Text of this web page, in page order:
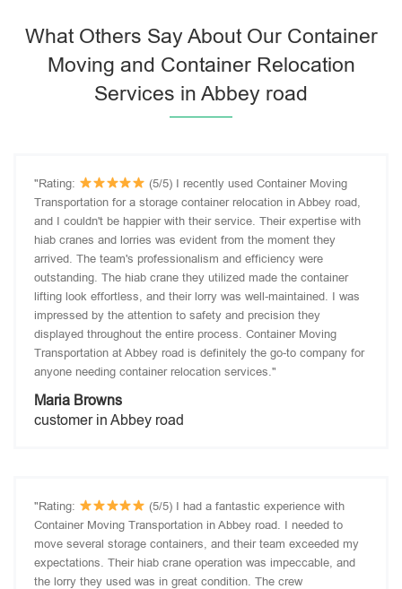
What Others Say About Our Container
Moving and Container Relocation
Services in Abbey road
"Rating:
(5/5) I recently used Container Moving
Transportation for a storage container relocation in Abbey road,
and I couldn't be happier with their service. Their expertise with
hiab cranes and lorries was evident from the moment they
arrived. The team's professionalism and efficiency were
outstanding. The hiab crane they utilized made the container
lifting look effortless, and their lorry was well-maintained. I was
impressed by the attention to safety and precision they
displayed throughout the entire process. Container Moving
Transportation at Abbey road is definitely the go-to company for
anyone needing container relocation services."
Maria Browns
customer in Abbey road
"Rating:
(5/5) I had a fantastic experience with
Container Moving Transportation in Abbey road. I needed to
move several storage containers, and their team exceeded my
expectations. Their hiab crane operation was impeccable, and
the lorry they used was in great condition. The crew